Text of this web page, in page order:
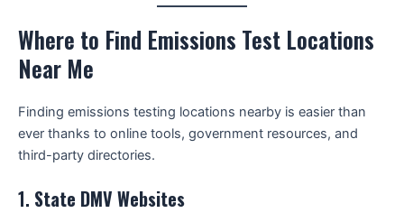
Where to Find Emissions Test Locations
Near Me
Finding emissions testing locations nearby is easier than
ever thanks to online tools, government resources, and
third-party directories.
1. State DMV Websites